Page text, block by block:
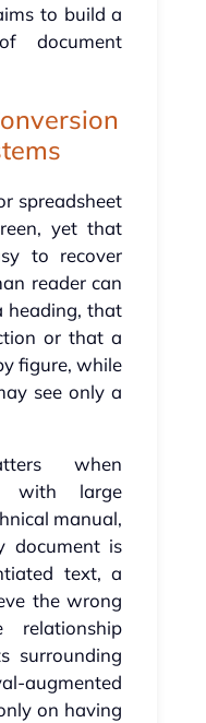
to build a
document
spreadsheet
yet that
to recover
reader can
heading, that
or that a
figure, while
see only a
when
with large
manual,
document is
text, a
the wrong
surrounding
augmented
on having